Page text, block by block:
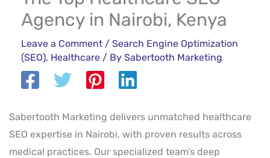
Agency in Nairobi, Kenya
Leave a Comment / Search Engine Optimization
(SEO), Healthcare / By Sabertooth Marketing
Sabertooth Marketing delivers unmatched healthcare
SEO expertise in Nairobi, with proven results across
medical practices. Our specialized team’s deep